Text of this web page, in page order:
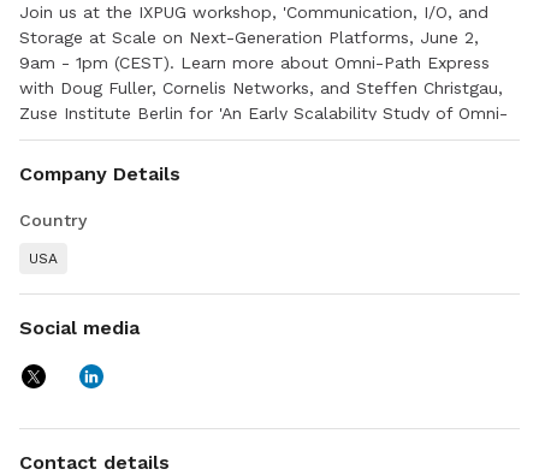
Join us at the IXPUG workshop, 'Communication, I/O, and
Storage at Scale on Next-Generation Platforms, June 2,
9am - 1pm (CEST). Learn more about Omni-Path Express
with Doug Fuller, Cornelis Networks, and Steffen Christgau,
Zuse Institute Berlin for 'An Early Scalability Study of Omni-
Path Express', 11:30am - 12:00pm (CEST), Hall Y11 - 2nd floor
Company Details
Country
USA
Social media
Contact details